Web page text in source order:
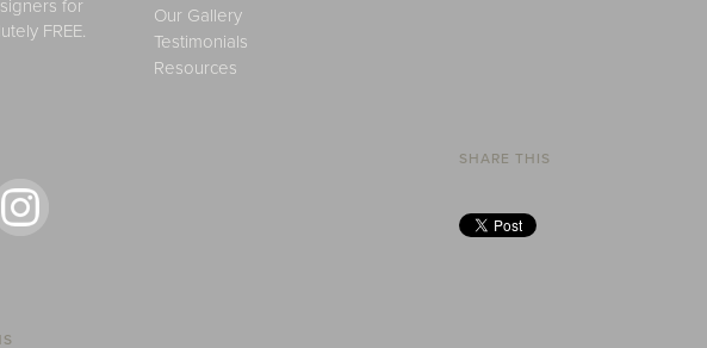
for
FREE.
Our Gallery
Testimonials
Resources
SHARE THIS